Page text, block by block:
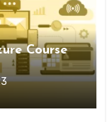
Course